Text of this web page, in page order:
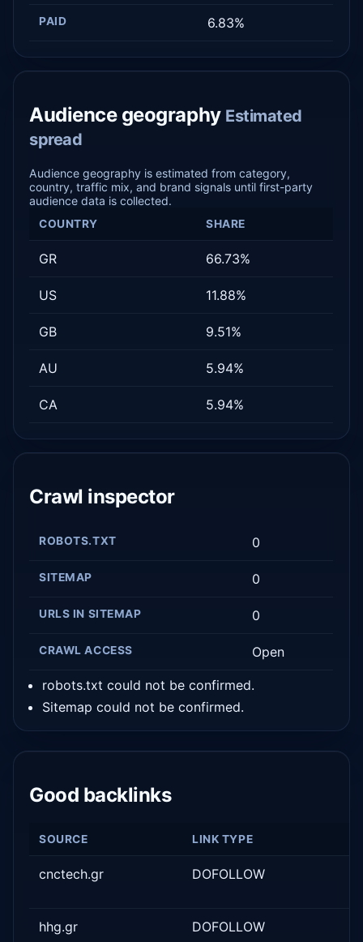
PAID 6.83%
Audience geography Estimated
spread
Audience geography is estimated from category,
country, traffic mix, and brand signals until first-party
audience data is collected.
COUNTRY SHARE
GR 66.73%
US 11.88%
GB 9.51%
AU 5.94%
CA 5.94%
Crawl inspector
ROBOTS.TXT 0
SITEMAP 0
URLS IN SITEMAP 0
CRAWL ACCESS Open
robots.txt could not be confirmed.
Sitemap could not be confirmed.
Good backlinks
SOURCE LINK TYPE
cnctech.gr DOFOLLOW
hhg.gr DOFOLLOW